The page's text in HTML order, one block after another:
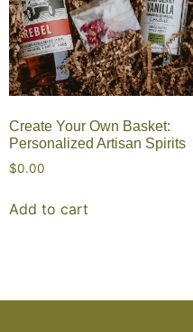
Create Your Own Basket:
Personalized Artisan Spirits
$0.00
Add to cart